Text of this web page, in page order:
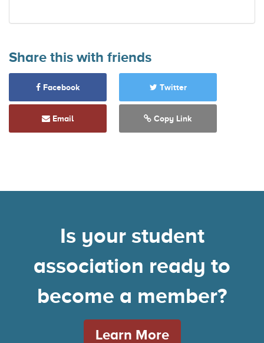
Share this with friends
Facebook Twitter
Email Copy Link
Is your student
association ready to
become a member?
Learn More